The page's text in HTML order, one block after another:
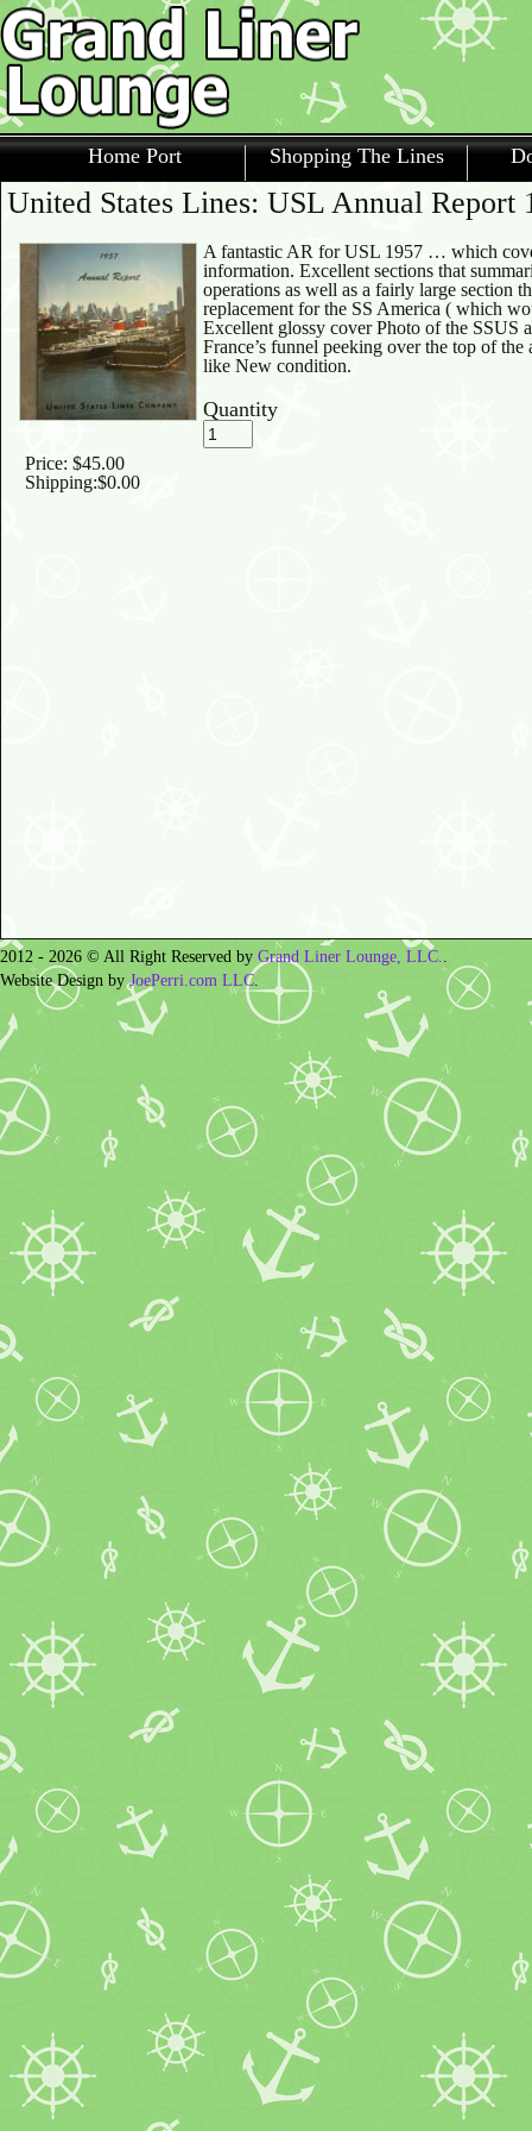
Home Port Shopping The Lines
United States Lines: USL Annual Report
A fantastic AR for USL 1957 … which
information. Excellent sections that
operations as well as a fairly large section
replacement for the SS America ( which
Excellent glossy cover Photo of the SSUS
France’s funnel peeking over the top of
like New condition.
Quantity
Price: $45.00
Shipping:$0.00
2012 - 2026 © All Right Reserved by Grand Liner Lounge, LLC..
Website Design byJoePerri.com LLC.